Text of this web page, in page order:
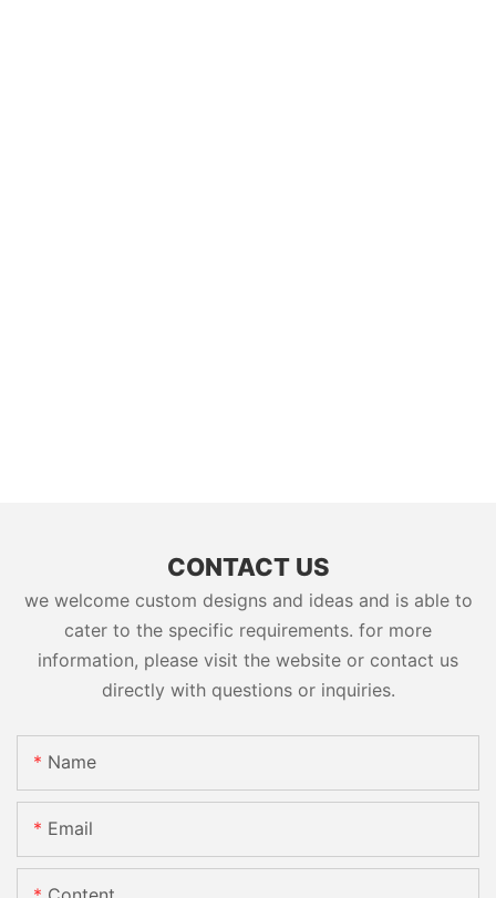
CONTACT US
we welcome custom designs and ideas and is able to
cater to the specific requirements. for more
information, please visit the website or contact us
directly with questions or inquiries.
Name
Email